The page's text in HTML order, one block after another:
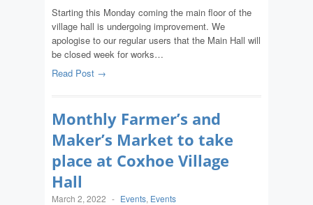
Starting this Monday coming the main floor of the
village hall is undergoing improvement. We
apologise to our regular users that the Main Hall will
be closed week for works…
Read Post →
Monthly Farmer’s and
Maker’s Market to take
place at Coxhoe Village
Hall
March 2, 2022 - Events, Events